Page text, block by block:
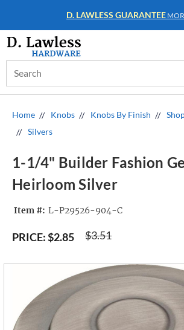
D. LAWLESS GUARANTEE
Keyword:
Home Knobs Knobs By Finish
Silvers
1-1/4" Builder Fashion
Heirloom Silver
Item #: L-P29526-904-C
$3.51
PRICE:$2.85